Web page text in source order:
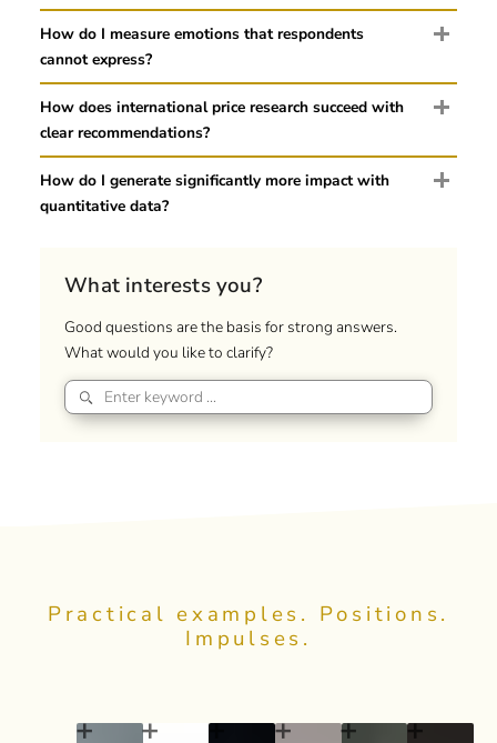
How do I measure emotions that respondents
cannot express?
How does international price research succeed with
clear recommendations?
How do I generate significantly more impact with
quantitative data?
What interests you?
Good questions are the basis for strong answers.
What would you like to clarify?
Practical examples. Positions.
Impulses.